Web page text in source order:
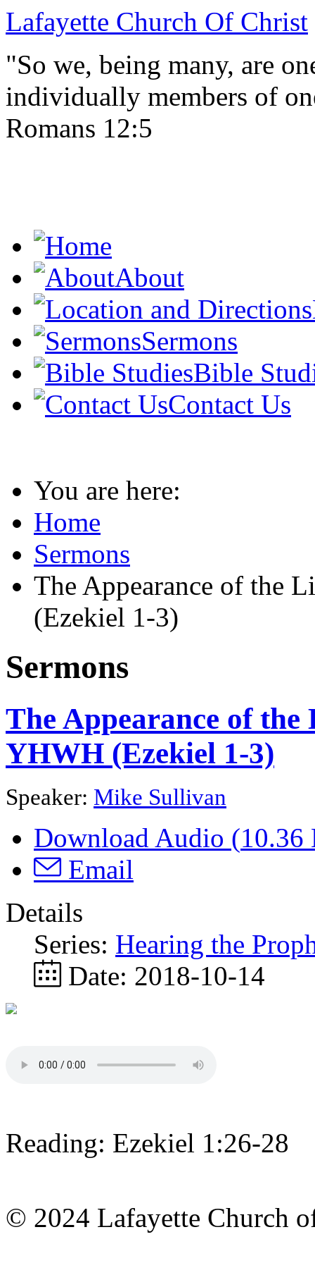
Lafayette Church Of Christ
"So we, being many, are
individually members of
Romans 12:5
About
Sermons
Bible
Contact Us
You are here:
Home
Sermons
The Appearance of the
(Ezekiel 1-3)
Sermons
The Appearance of
YHWH (Ezekiel 1-3)
Speaker: Mike Sullivan
Download Audio (10.36
Email
Details
Series: Hearing the
Date: 2018-10-14
Reading: Ezekiel 1:26-28
© 2024 Lafayette Church